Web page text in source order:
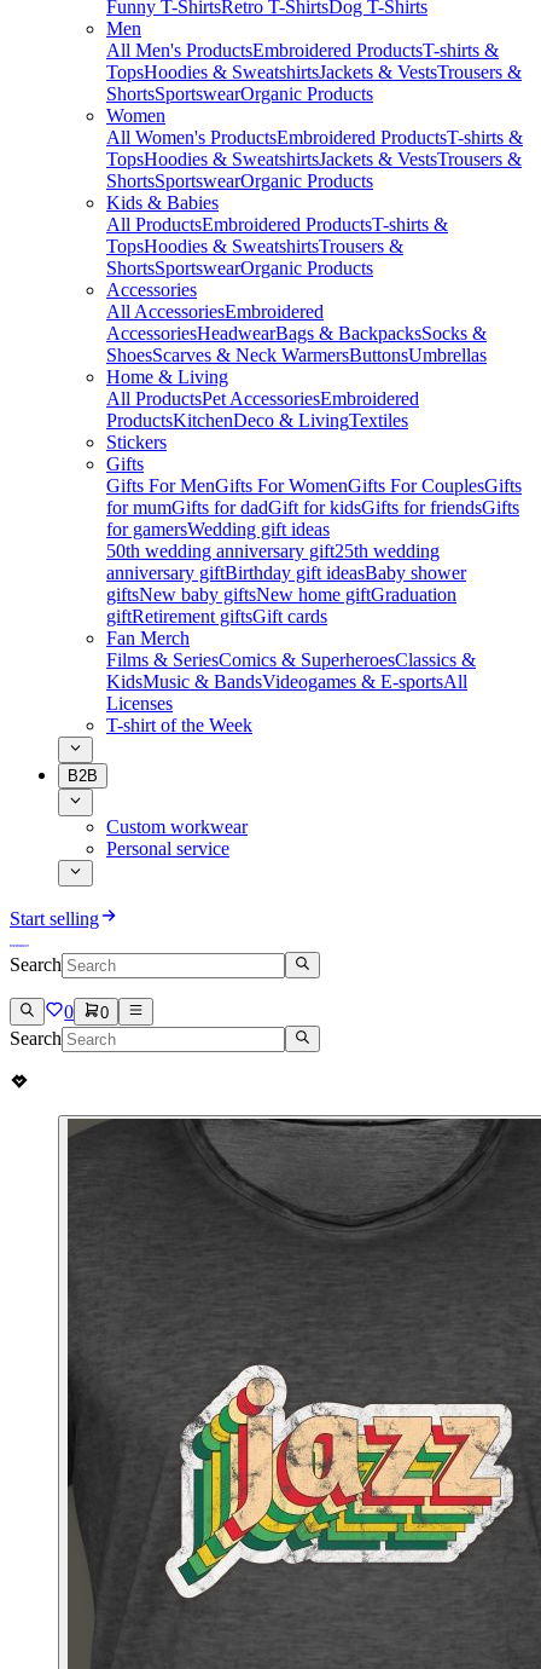
Funny T-ShirtsRetro T-ShirtsDog T-Shirts
Men
All Men's ProductsEmbroidered ProductsT-shirts &
TopsHoodies & SweatshirtsJackets & VestsTrousers &
ShortsSportswearOrganic Products
Women
All Women's ProductsEmbroidered ProductsT-shirts &
TopsHoodies & SweatshirtsJackets & VestsTrousers &
ShortsSportswearOrganic Products
Kids & Babies
All ProductsEmbroidered ProductsT-shirts &
TopsHoodies & SweatshirtsTrousers &
ShortsSportswearOrganic Products
Accessories
All AccessoriesEmbroidered
AccessoriesHeadwearBags & BackpacksSocks &
ShoesScarves & Neck WarmersButtonsUmbrellas
Home & Living
All ProductsPet AccessoriesEmbroidered
ProductsKitchenDeco & LivingTextiles
Stickers
Gifts
Gifts For MenGifts For WomenGifts For CouplesGifts
for mumGifts for dadGift for kidsGifts for friendsGifts
for gamersWedding gift ideas
50th wedding anniversary gift25th wedding
anniversary giftBirthday gift ideasBaby shower
giftsNew baby giftsNew home giftGraduation
giftRetirement giftsGift cards
Fan Merch
Films & SeriesComics & SuperheroesClassics &
KidsMusic & BandsVideogames & E-sportsAll
Licenses
T-shirt of the Week
B2B
Custom workwear
Personal service
Start selling
Search
0 0
Search